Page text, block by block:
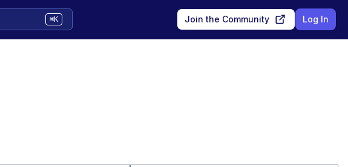
⌘K Join the Community Log In